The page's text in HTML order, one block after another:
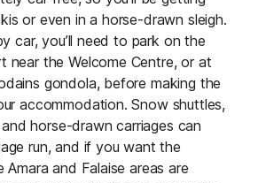
or even in a horse-drawn sleigh.
car, you’ll need to park on the
near the Welcome Centre, or at
gondola, before making the
accommodation. Snow shuttles,
horse-drawn carriages can
run, and if you want the
Amara and Falaise areas are